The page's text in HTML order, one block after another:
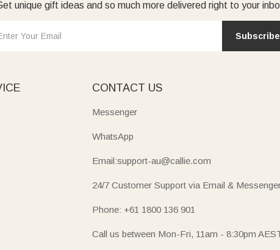
unique gift ideas and so much more delivered right to your
Subscribe
CONTACT US
Messenger
WhatsApp
Email:support-au@callie.com
24/7 Customer Support via Email &
Phone: +61 1800 136 901
Call us between Mon-Fri, 11am - 8:30pm